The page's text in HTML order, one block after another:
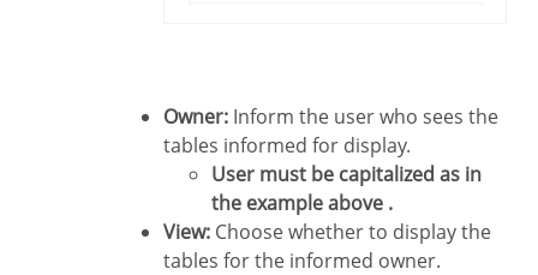
Owner: Inform the user who sees the
tables informed for display.
User must be capitalized as in
the example above .
View: Choose whether to display the
tables for the informed owner.